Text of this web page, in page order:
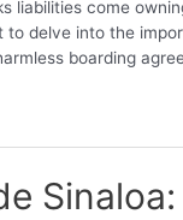
liabilities come
delve into the
boarding
Sinaloa: